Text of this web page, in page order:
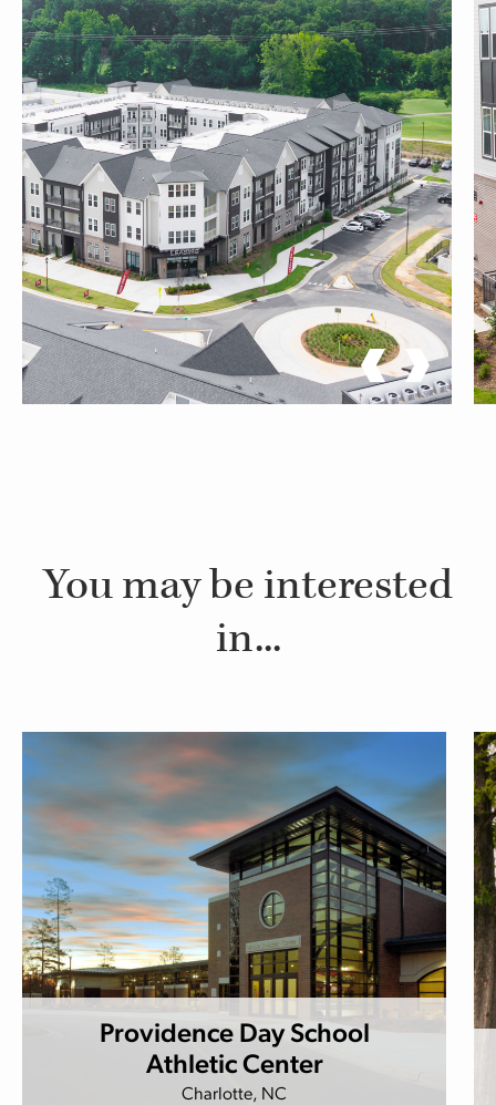
You may be interested
in...
Providence Day School
Athletic Center
Charlotte, NC